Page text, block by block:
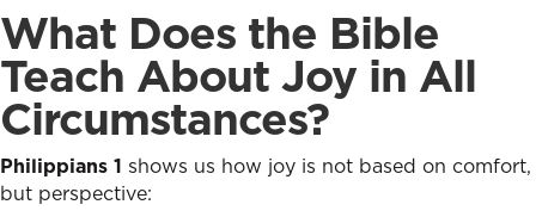
What Does the Bible
Teach About Joy in All
Circumstances?
Philippians 1 shows us how joy is not based on comfort,
but perspective: